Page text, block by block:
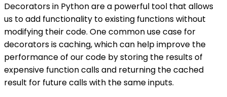
Decorators in Python are a powerful tool that allows
us to add functionality to existing functions without
modifying their code. One common use case for
decorators is caching, which can help improve the
performance of our code by storing the results of
expensive function calls and returning the cached
result for future calls with the same inputs.